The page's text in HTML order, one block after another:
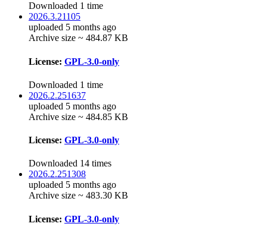
Downloaded 1 time
2026.3.21105
uploaded 5 months ago
Archive size ~ 484.87 KB
License: GPL-3.0-only
Downloaded 1 time
2026.2.251637
uploaded 5 months ago
Archive size ~ 484.85 KB
License: GPL-3.0-only
Downloaded 14 times
2026.2.251308
uploaded 5 months ago
Archive size ~ 483.30 KB
License: GPL-3.0-only